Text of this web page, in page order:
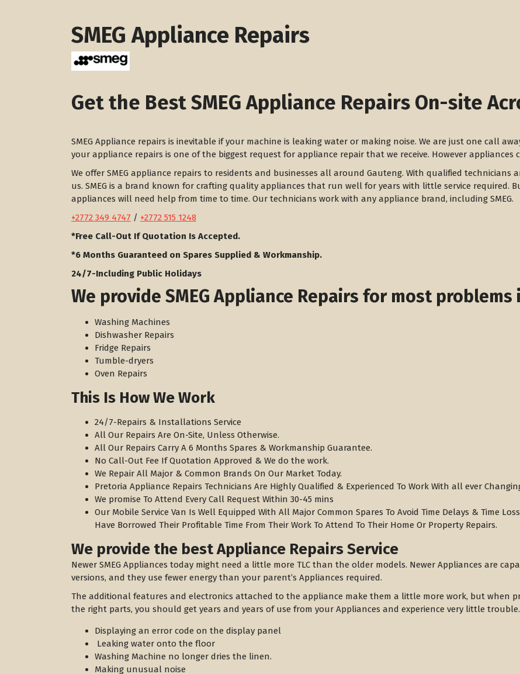
SMEG Appliance Repairs
Get the Best SMEG Appliance Repairs On-site
SMEG Appliance repairs is inevitable if your machine is leaking water or making noise. We are just one call
your appliance repairs is one of the biggest request for appliance repair that we receive. However
We offer SMEG appliance repairs to residents and businesses all around Gauteng. With qualified technicians
us. SMEG is a brand known for crafting quality appliances that run well for years with little service required.
appliances will need help from time to time. Our technicians work with any appliance brand, including SMEG.
+2772 349 4747 / +2772 515 1248
*Free Call-Out If Quotation Is Accepted.
*6 Months Guaranteed on Spares Supplied & Workmanship.
​24/7-Including Public Holidays
We provide SMEG Appliance Repairs for most
Washing Machines
Dishwasher Repairs
Fridge Repairs
Tumble-dryers
Oven Repairs
This Is How We Work
24/7-Repairs & Installations Service
All Our Repairs Are On-Site, Unless Otherwise.
All Our Repairs Carry A 6 Months Spares & Workmanship Guarantee.
No Call-Out Fee If Quotation Approved & We do the work.
We Repair All Major & Common Brands On Our Market Today.
Pretoria Appliance Repairs Technicians Are Highly Qualified & Experienced To Work With all ever
We promise To Attend Every Call Request Within 30-45 mins
Our Mobile Service Van Is Well Equipped With All Major Common Spares To Avoid Time Delays & Time
Have Borrowed Their Profitable Time From Their Work To Attend To Their Home Or Property Repairs.
We provide the best Appliance Repairs Service
Newer SMEG Appliances today might need a little more TLC than the older models. Newer Appliances are
versions, and they use fewer energy than your parent’s Appliances required.
The additional features and electronics attached to the appliance make them a little more work, but when
the right parts, you should get years and years of use from your Appliances and experience very little trouble.
Displaying an error code on the display panel
Leaking water onto the floor
Washing Machine no longer dries the linen.
Making unusual noise